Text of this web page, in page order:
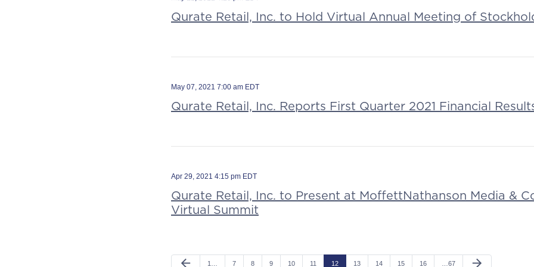
Qurate Retail, Inc. to Hold Virtual Annual Meeting of
May 07, 2021 7:00 am EDT
Qurate Retail, Inc. Reports First Quarter 2021 Financial
Apr 29, 2021 4:15 pm EDT
Qurate Retail, Inc. to Present at MoffettNathanson Media &
Virtual Summit
arrow_back 1… 7 8 9 10 11 12 13 14 15 16 …67 arrow_forward